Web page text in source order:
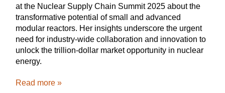
at the Nuclear Supply Chain Summit 2025 about the
transformative potential of small and advanced
modular reactors. Her insights underscore the urgent
need for industry-wide collaboration and innovation to
unlock the trillion-dollar market opportunity in nuclear
energy.
Read more »